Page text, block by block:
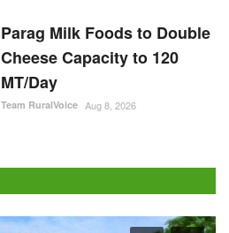
Parag Milk Foods to Double
Cheese Capacity to 120
MT/Day
Team RuralVoice Aug 8, 2026